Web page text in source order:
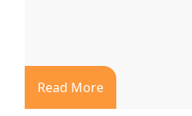
Read More